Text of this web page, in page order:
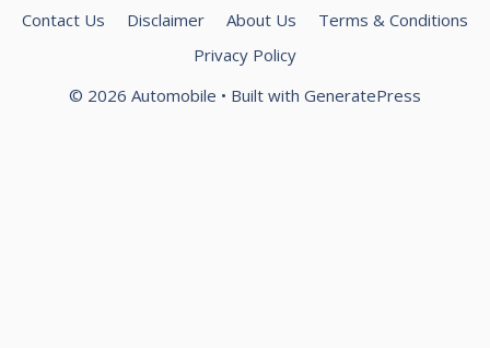
Contact Us Disclaimer About Us
Terms & Conditions
Privacy Policy
© 2026 Automobile • Built with GeneratePress